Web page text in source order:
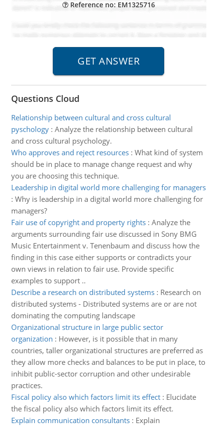
Reference no: EM1325716
Questions Cloud
Relationship between cultural and cross cultural
pyschology: Analyze the relationship between cultural
and cross cultural psychology.
Who approves and reject resources: What kind of system
should be in place to manage change request and why
you are choosing this technique.
Leadership in digital world more challenging for managers
: Why is leadership in a digital world more challenging for
managers?
Fair use of copyright and property rights: Analyze the
arguments surrounding fair use discussed in Sony BMG
Music Entertainment v. Tenenbaum and discuss how the
finding in this case either supports or contradicts your
own views in relation to fair use. Provide specific
examples to support ..
Describe a research on distributed systems: Research on
distributed systems - Distributed systems are or are not
dominating the computing landscape
Organizational structure in large public sector
organization : However, is it possible that in many
countries, taller organizational structures are preferred as
they allow more checks and balances to be put in place, to
inhibit public-sector corruption and other undesirable
practices.
Fiscal policy also which factors limit its effect: Elucidate
the fiscal policy also which factors limit its effect.
Explain communication consultants: Explain